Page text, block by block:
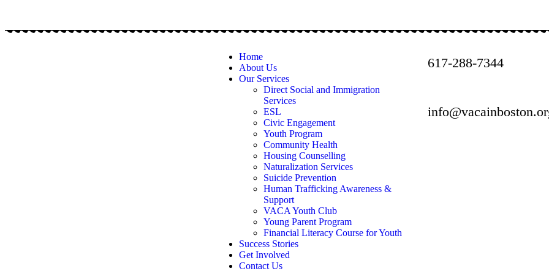
Home
About Us
Our Services
Direct Social and Immigration
Services
ESL
Civic Engagement
Youth Program
Community Health
Housing Counselling
Naturalization Services
Suicide Prevention
Human Trafficking Awareness &
Support
VACA Youth Club
Young Parent Program
Financial Literacy Course for Youth
Success Stories
Get Involved
Contact Us
617-288-7344